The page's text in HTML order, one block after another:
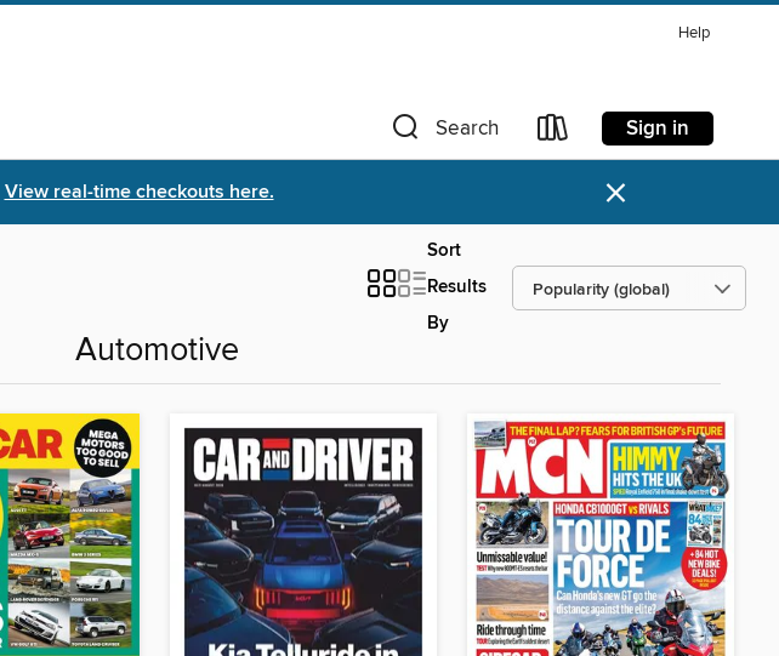
Help
Search Sign in
View real-time checkouts here. ×
Sort
Results
By
Automotive